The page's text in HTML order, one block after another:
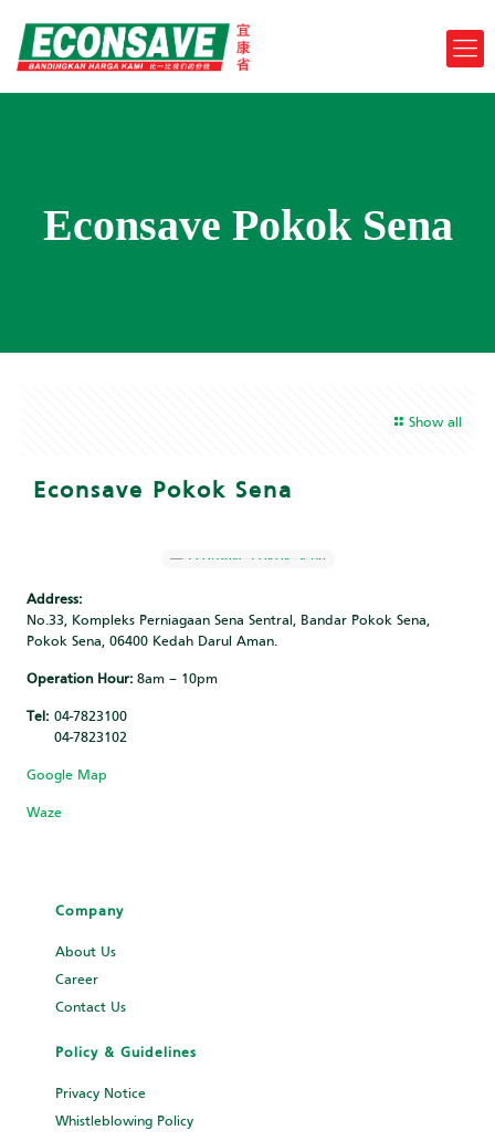
Econsave Pokok Sena
Show all
Econsave Pokok Sena
Address:
No.33, Kompleks Perniagaan Sena Sentral, Bandar Pokok Sena,
Pokok Sena, 06400 Kedah Darul Aman.
Operation Hour: 8am – 10pm
Tel: 04-7823100
04-7823102
Google Map
Waze
Company
About Us
Career
Contact Us
Policy & Guidelines
Privacy Notice
Whistleblowing Policy